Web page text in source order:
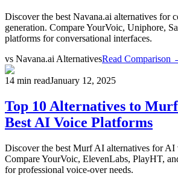
Discover the best Navana.ai alternatives for
generation. Compare YourVoic, Uniphore,
platforms for conversational interfaces.
vs Navana.ai AlternativesRead Comparison
14 min readJanuary 12, 2025
Top 10 Alternatives to
Best AI Voice Platforms
Discover the best Murf AI alternatives for AI
Compare YourVoic, ElevenLabs, PlayHT,
for professional voice-over needs.